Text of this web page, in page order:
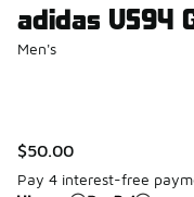
adidas US94
Men's
$50.00
Pay 4 interest-free